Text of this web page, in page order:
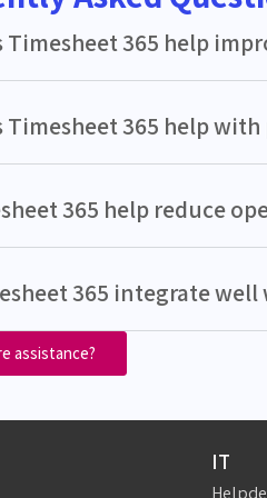
Timesheet 365 help
Timesheet 365 help
365 help reduce
365 integrate
assistance?
IT